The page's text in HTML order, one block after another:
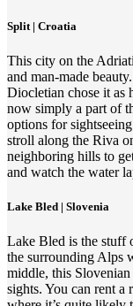
Split | Croatia
This city on the
and man-made
Diocletian chose it as
now simply a part of
options for
stroll along the Riva
neighboring hills to
and watch the water
Lake Bled | Slovenia
Lake Bled is the stuff
the surrounding Alps
middle, this Slovenian
sights. You can rent a